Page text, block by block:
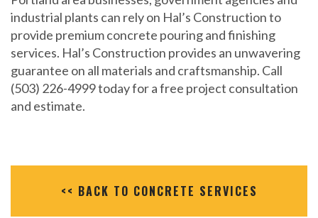
industrial plants can rely on Hal’s Construction to
provide premium concrete pouring and finishing
services. Hal’s Construction provides an unwavering
guarantee on all materials and craftsmanship. Call
(503) 226-4999 today for a free project consultation
and estimate.
<< BACK TO CONCRETE SERVICES